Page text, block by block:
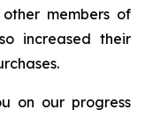
members of
increased their
on our progress